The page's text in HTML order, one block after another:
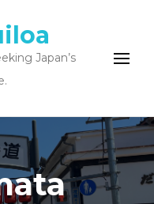
Japan’s